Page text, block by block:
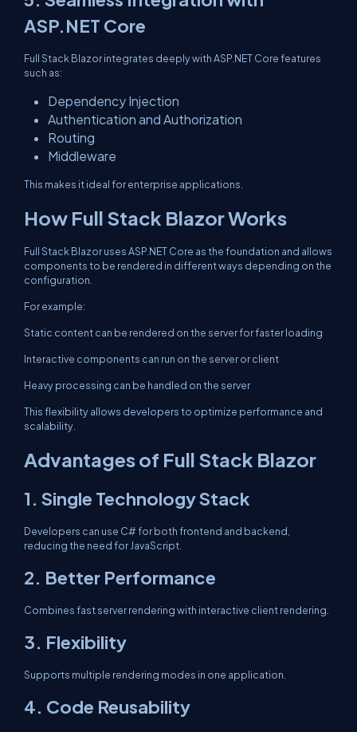
ASP.NET Core
Full Stack Blazor integrates deeply with ASP.NET Core features
such as:
Dependency Injection
Authentication and Authorization
Routing
Middleware
This makes it ideal for enterprise applications.
How Full Stack Blazor Works
Full Stack Blazor uses ASP.NET Core as the foundation and allows
components to be rendered in different ways depending on the
configuration.
For example:
Static content can be rendered on the server for faster loading
Interactive components can run on the server or client
Heavy processing can be handled on the server
This flexibility allows developers to optimize performance and
scalability.
Advantages of Full Stack Blazor
1. Single Technology Stack
Developers can use C# for both frontend and backend,
reducing the need for JavaScript.
2. Better Performance
Combines fast server rendering with interactive client rendering.
3. Flexibility
Supports multiple rendering modes in one application.
4. Code Reusability